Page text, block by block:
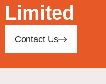
Limited
Contact Us